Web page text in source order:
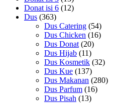
Donat isi 6 (12)
Dus (363)
Dus Catering (54)
Dus Chicken (16)
Dus Donat (20)
Dus Hijab (11)
Dus Kosmetik (32)
Dus Kue (137)
Dus Makanan (280)
Dus Parfum (16)
Dus Pisah (13)